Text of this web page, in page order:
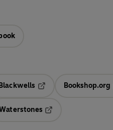
Blackwells
Opens in a new tab
Bookshop.org